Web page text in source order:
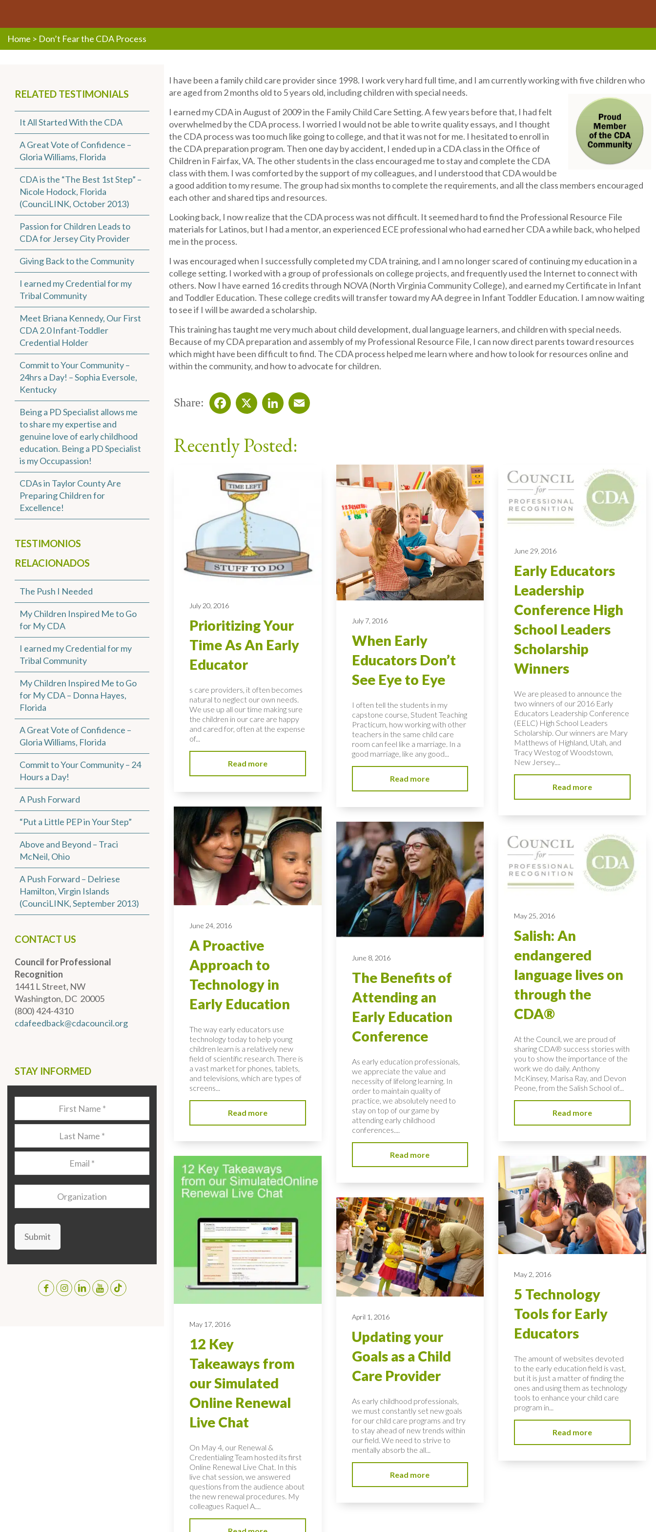
Home > Don’t Fear the CDA Process
RELATED TESTIMONIALS
It All Started With the CDA
A Great Vote of Confidence –
Gloria Williams, Florida
CDA is the “The Best 1st Step” –
Nicole Hodock, Florida
(CounciLINK, October 2013)
Passion for Children Leads to
CDA for Jersey City Provider
Giving Back to the Community
I earned my Credential for my
Tribal Community
Meet Briana Kennedy, Our First
CDA 2.0 Infant-Toddler
Credential Holder
Commit to Your Community –
24hrs a Day! – Sophia Eversole,
Kentucky
Being a PD Specialist allows me
to share my expertise and
genuine love of early childhood
education. Being a PD Specialist
is my Occupassion!
CDAs in Taylor County Are
Preparing Children for
Excellence!
TESTIMONIOS
RELACIONADOS
The Push I Needed
My Children Inspired Me to Go
for My CDA
I earned my Credential for my
Tribal Community
My Children Inspired Me to Go
for My CDA – Donna Hayes,
Florida
A Great Vote of Confidence –
Gloria Williams, Florida
Commit to Your Community – 24
Hours a Day!
A Push Forward
“Put a Little PEP in Your Step”
Above and Beyond – Traci
McNeil, Ohio
A Push Forward – Delriese
Hamilton, Virgin Islands
(CounciLINK, September 2013)
CONTACT US
Council for Professional
Recognition
1441 L Street, NW
Washington, DC 20005
(800) 424-4310
cdafeedback@cdacouncil.org
STAY INFORMED
Organization
Submit
I have been a family child care provider since 1998. I work very hard full time, and I am currently working with five children who
are aged from 2 months old to 5 years old, including children with special needs.
I earned my CDA in August of 2009 in the Family Child Care Setting. A few years before that, I had felt
overwhelmed by the CDA process. I worried I would not be able to write quality essays, and I thought
the CDA process was too much like going to college, and that it was not for me. I hesitated to enroll in
the CDA preparation program. Then one day by accident, I ended up in a CDA class in the Office of
Children in Fairfax, VA. The other students in the class encouraged me to stay and complete the CDA
class with them. I was comforted by the support of my colleagues, and I understood that CDA would be
a good addition to my resume. The group had six months to complete the requirements, and all the class members encouraged
each other and shared tips and resources.
Looking back, I now realize that the CDA process was not difficult. It seemed hard to find the Professional Resource File
materials for Latinos, but I had a mentor, an experienced ECE professional who had earned her CDA a while back, who helped
me in the process.
I was encouraged when I successfully completed my CDA training, and I am no longer scared of continuing my education in a
college setting. I worked with a group of professionals on college projects, and frequently used the Internet to connect with
others. Now I have earned 16 credits through NOVA (North Virginia Community College), and earned my Certificate in Infant
and Toddler Education. These college credits will transfer toward my AA degree in Infant Toddler Education. I am now waiting
to see if I will be awarded a scholarship.
This training has taught me very much about child development, dual language learners, and children with special needs.
Because of my CDA preparation and assembly of my Professional Resource File, I can now direct parents toward resources
which might have been difficult to find. The CDA process helped me learn where and how to look for resources online and
within the community, and how to advocate for children.
Share:
Recently Posted:
July 20, 2016
Prioritizing Your
Time As An Early
Educator
s care providers, it often becomes
natural to neglect our own needs.
We use up all our time making sure
the children in our care are happy
and cared for, often at the expense
of...
Read more
July 7, 2016
When Early
Educators Don’t
See Eye to Eye
I often tell the students in my
capstone course, Student Teaching
Practicum, how working with other
teachers in the same child care
room can feel like a marriage. In a
good marriage, like any good...
Read more
June 29, 2016
Early Educators
Leadership
Conference High
School Leaders
Scholarship
Winners
We are pleased to announce the
two winners of our 2016 Early
Educators Leadership Conference
(EELC) High School Leaders
Scholarship. Our winners are Mary
Matthews of Highland, Utah, and
Tracy Westog of Woodstown,
New Jersey....
Read more
June 24, 2016
A Proactive
Approach to
Technology in
Early Education
The way early educators use
technology today to help young
children learn is a relatively new
field of scientific research. There is
a vast market for phones, tablets,
and televisions, which are types of
screens...
Read more
June 8, 2016
The Benefits of
Attending an
Early Education
Conference
As early education professionals,
we appreciate the value and
necessity of lifelong learning. In
order to maintain quality of
practice, we absolutely need to
stay on top of our game by
attending early childhood
conferences....
Read more
May 25, 2016
Salish: An
endangered
language lives on
through the
CDA®
At the Council, we are proud of
sharing CDA® success stories with
you to show the importance of the
work we do daily. Anthony
McKinsey, Marisa Ray, and Devon
Peone, from the Salish School of...
Read more
May 17, 2016
12 Key
Takeaways from
our Simulated
Online Renewal
Live Chat
On May 4, our Renewal &
Credentialing Team hosted its first
Online Renewal Live Chat. In this
live chat session, we answered
questions from the audience about
the new renewal procedures. My
colleagues Raquel A....
May 2, 2016
5 Technology
Tools for Early
Educators
The amount of websites devoted
to the early education field is vast,
but it is just a matter of finding the
ones and using them as technology
tools to enhance your child care
program in...
Read more
April 1, 2016
Updating your
Goals as a Child
Care Provider
As early childhood professionals,
we must constantly set new goals
for our child care programs and try
to stay ahead of new trends within
our field. We need to strive to
mentally absorb the all...
Read more